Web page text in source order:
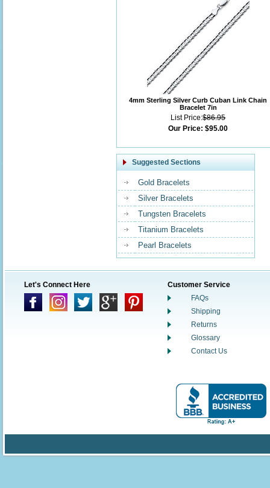
4mm Sterling Silver Curb Cuban Link Chain
Bracelet 7in
List Price:$86.95
Our Price: $95.00
Suggested Sections
Gold Bracelets
Silver Bracelets
Tungsten Bracelets
Titanium Bracelets
Pearl Bracelets
Let's Connect Here
Customer Service
FAQs
Shipping
Returns
Glossary
Contact Us